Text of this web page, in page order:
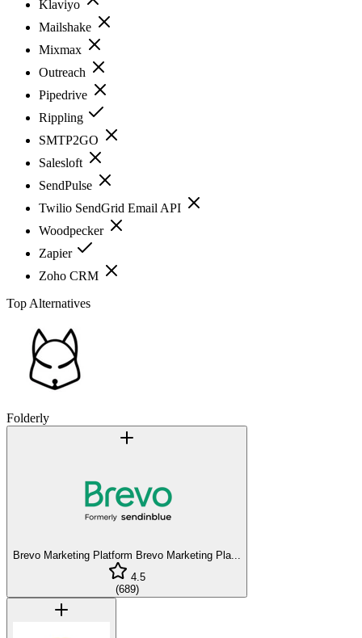
Klaviyo
Mailshake
Mixmax
Outreach
Pipedrive
Rippling
SMTP2GO
Salesloft
SendPulse
Twilio SendGrid Email API
Woodpecker
Zapier
Zoho CRM
Top Alternatives
Folderly
Brevo Marketing Platform Brevo Marketing Pla...
4.5
(689)